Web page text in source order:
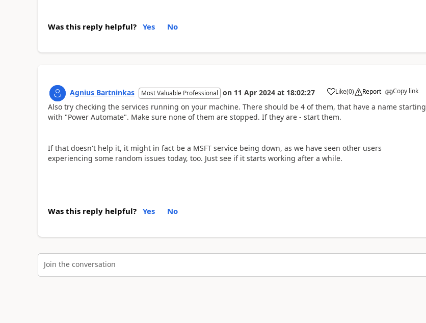
Was this reply helpful? Yes No
Agnius Bartninkas Most Valuable Professional on 11 Apr 2024 at 18:02:27 Like
a (0) Report Copy link
Also try checking the services running on your machine. There should be 4 of them, that have a name starting
with "Power Automate". Make sure none of them are stopped. If they are - start them.
If that doesn't help it, it might in fact be a MSFT service being down, as we have seen other users
experiencing some random issues today, too. Just see if it starts working after a while.
Was this reply helpful? Yes No
Join the conversation